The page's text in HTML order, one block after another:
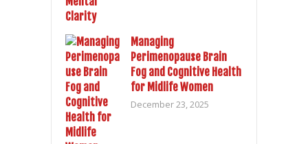
Managing
Perimenopause Brain
Fog and Cognitive Health
for Midlife Women
December 23, 2025